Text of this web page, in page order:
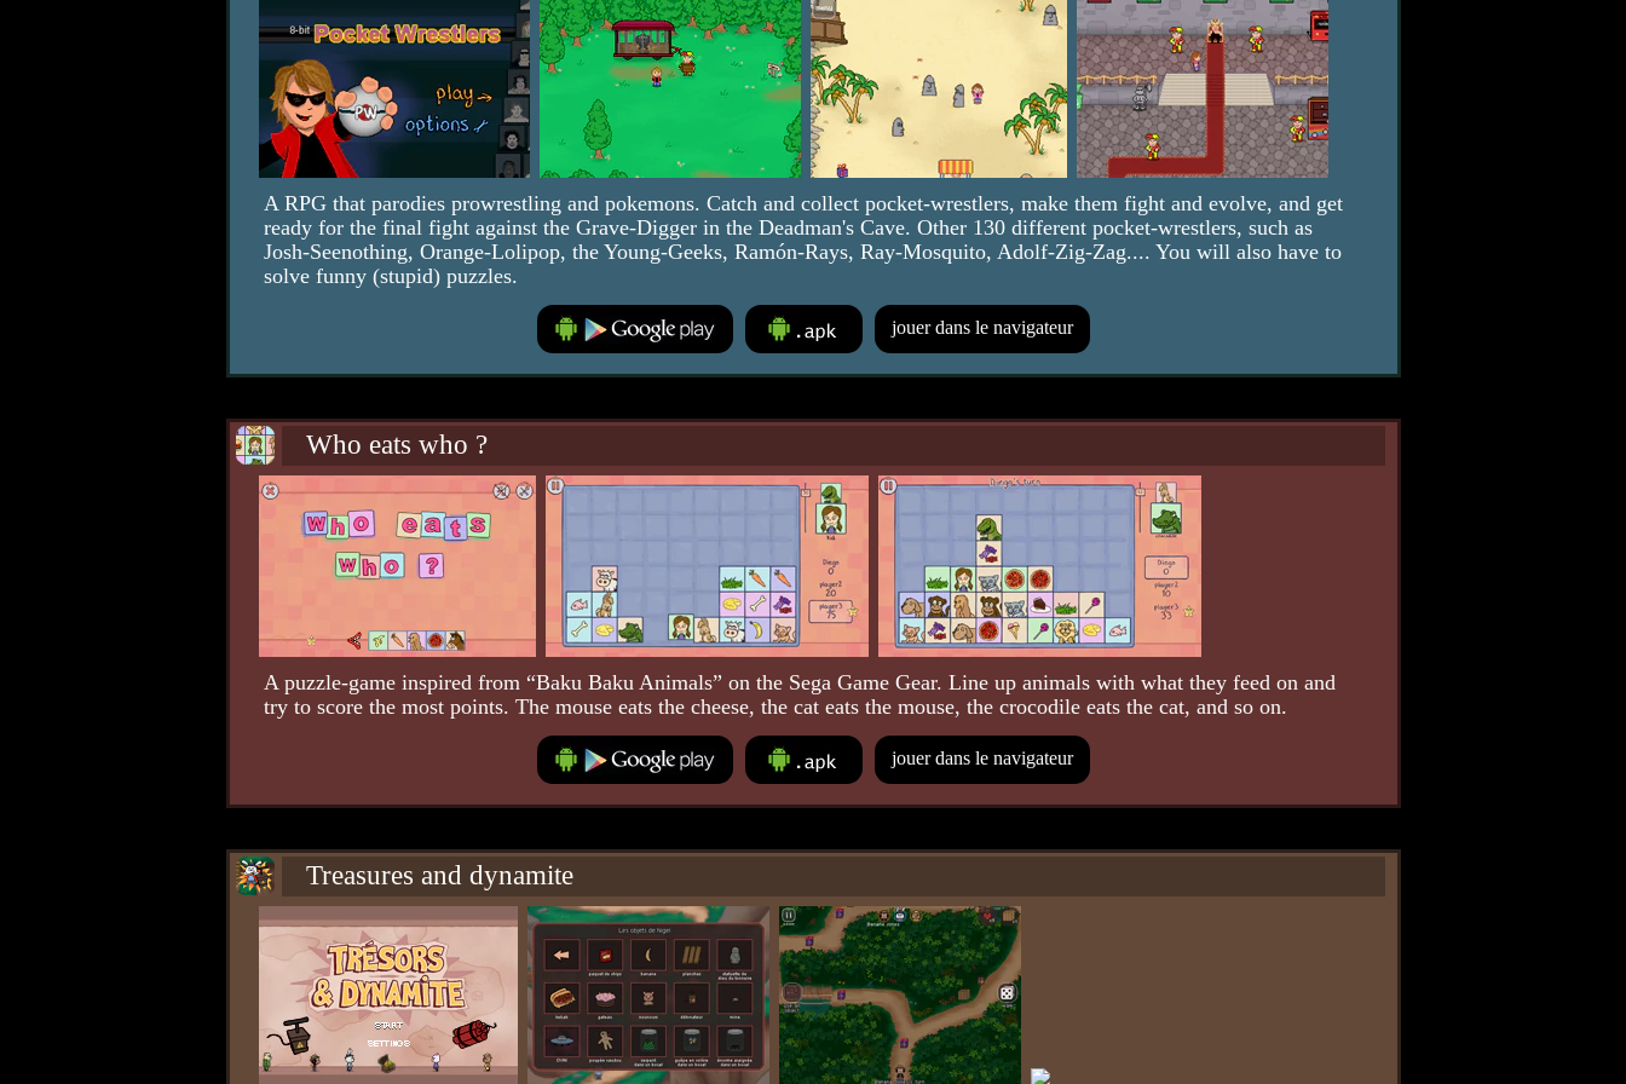
A RPG that parodies prowrestling and pokemons. Catch and collect pocket-wrestlers, make them fight and evolve, and get
ready for the final fight against the Grave-Digger in the Deadman's Cave. Other 130 different pocket-wrestlers, such as
Josh-Seenothing, Orange-Lolipop, the Young-Geeks, Ramón-Rays, Ray-Mosquito, Adolf-Zig-Zag.... You will also have to
solve funny (stupid) puzzles.
jouer dans le navigateur
Who eats who ?
A puzzle-game inspired from “Baku Baku Animals” on the Sega Game Gear. Line up animals with what they feed on and
try to score the most points. The mouse eats the cheese, the cat eats the mouse, the crocodile eats the cat, and so on.
jouer dans le navigateur
Treasures and dynamite